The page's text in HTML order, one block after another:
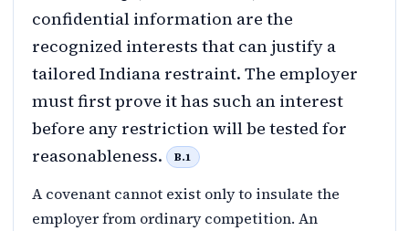
confidential information are the
recognized interests that can justify a
tailored Indiana restraint. The employer
must first prove it has such an interest
before any restriction will be tested for
reasonableness.
B.1
A covenant cannot exist only to insulate the
employer from ordinary competition. An